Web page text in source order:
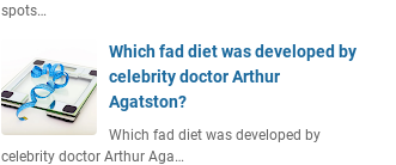
spots…
Which fad diet was developed by
celebrity doctor Arthur
Agatston?
Which fad diet was developed by
celebrity doctor Arthur Aga…